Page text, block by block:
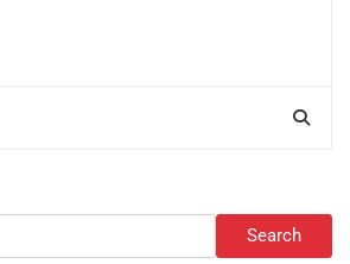
Search